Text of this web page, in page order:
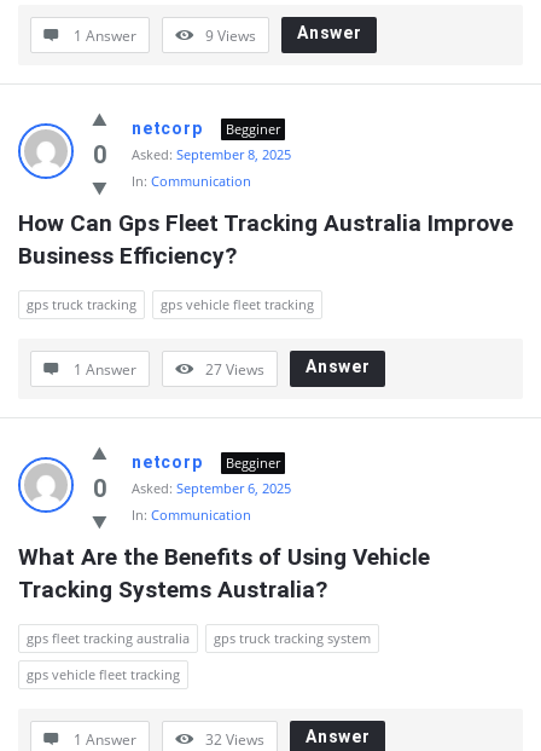
1 Answer 9Views Answer
0
netcorp
Begginer
Asked: September 8, 2025
In: Communication
How Can Gps Fleet Tracking Australia Improve
Business Efficiency?
gps truck tracking gps vehicle fleet tracking
1 Answer 27Views Answer
0
netcorp
Begginer
Asked: September 6, 2025
In: Communication
What Are the Benefits of Using Vehicle
Tracking Systems Australia?
gps fleet tracking australia
gps truck tracking system
gps vehicle fleet tracking
1 Answer 32Views Answer